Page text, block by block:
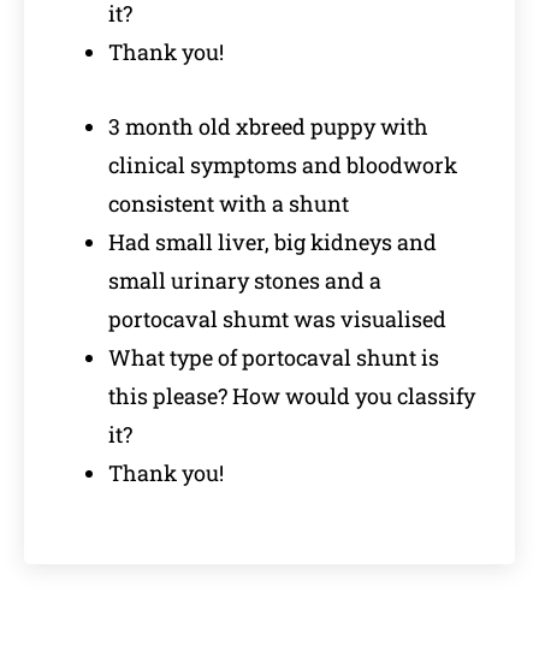
it?
Thank you!
3 month old xbreed puppy with
clinical symptoms and bloodwork
consistent with a shunt
Had small liver, big kidneys and
small urinary stones and a
portocaval shumt was visualised
What type of portocaval shunt is
this please? How would you classify
it?
Thank you!